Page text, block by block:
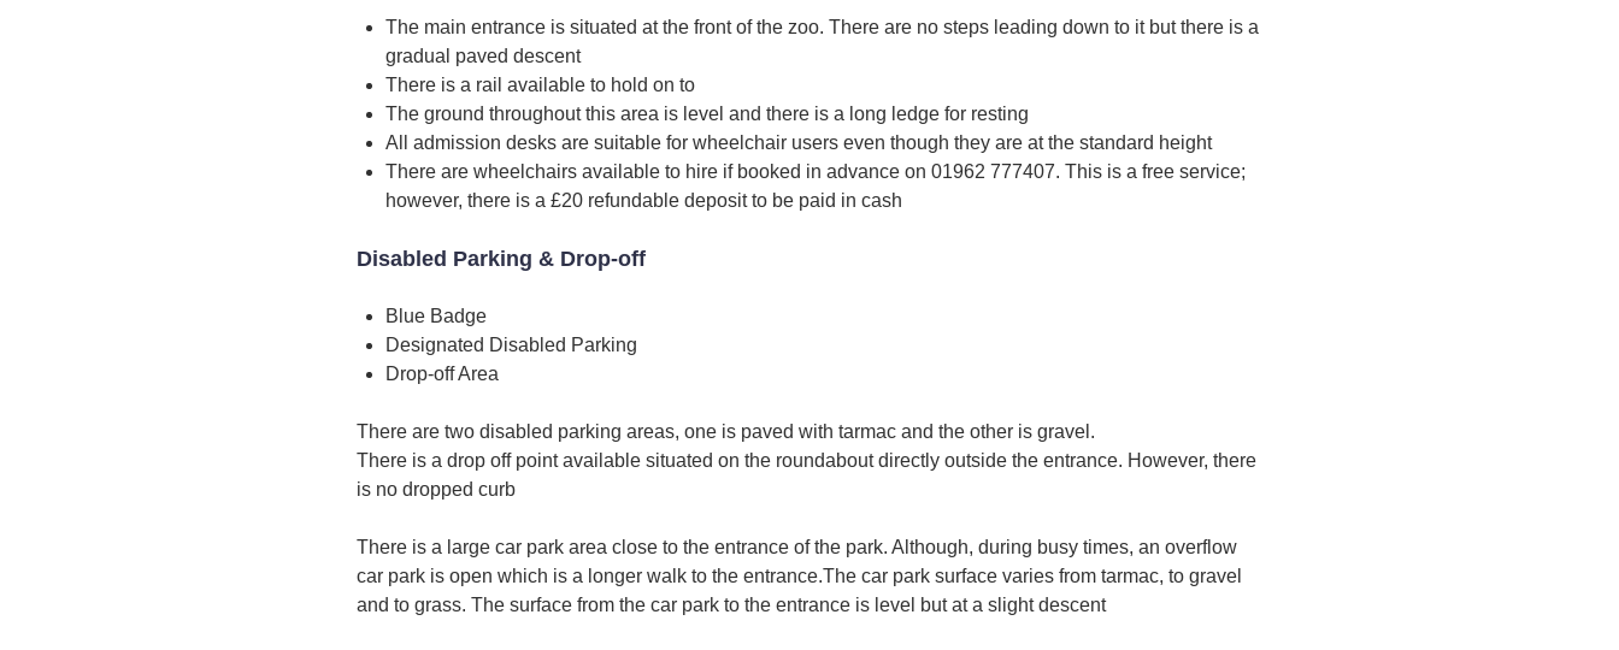
The main entrance is situated at the front of the zoo. There are no steps leading down to it but there is a
gradual paved descent
There is a rail available to hold on to
The ground throughout this area is level and there is a long ledge for resting
All admission desks are suitable for wheelchair users even though they are at the standard height
There are wheelchairs available to hire if booked in advance on 01962 777407. This is a free service;
however, there is a £20 refundable deposit to be paid in cash
Disabled Parking & Drop-off
Blue Badge
Designated Disabled Parking
Drop-off Area
There are two disabled parking areas, one is paved with tarmac and the other is gravel.
There is a drop off point available situated on the roundabout directly outside the entrance. However, there
is no dropped curb
There is a large car park area close to the entrance of the park. Although, during busy times, an overflow
car park is open which is a longer walk to the entrance.The car park surface varies from tarmac, to gravel
and to grass. The surface from the car park to the entrance is level but at a slight descent